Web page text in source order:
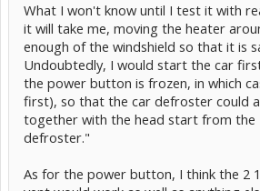
What I won't know until I test it with
it will take me, moving the heater
enough of the windshield so that it is
Undoubtedly, I would start the car
the power button is frozen, in which
first), so that the car defroster could
together with the head start from the
defroster."
As for the power button, I think the 2